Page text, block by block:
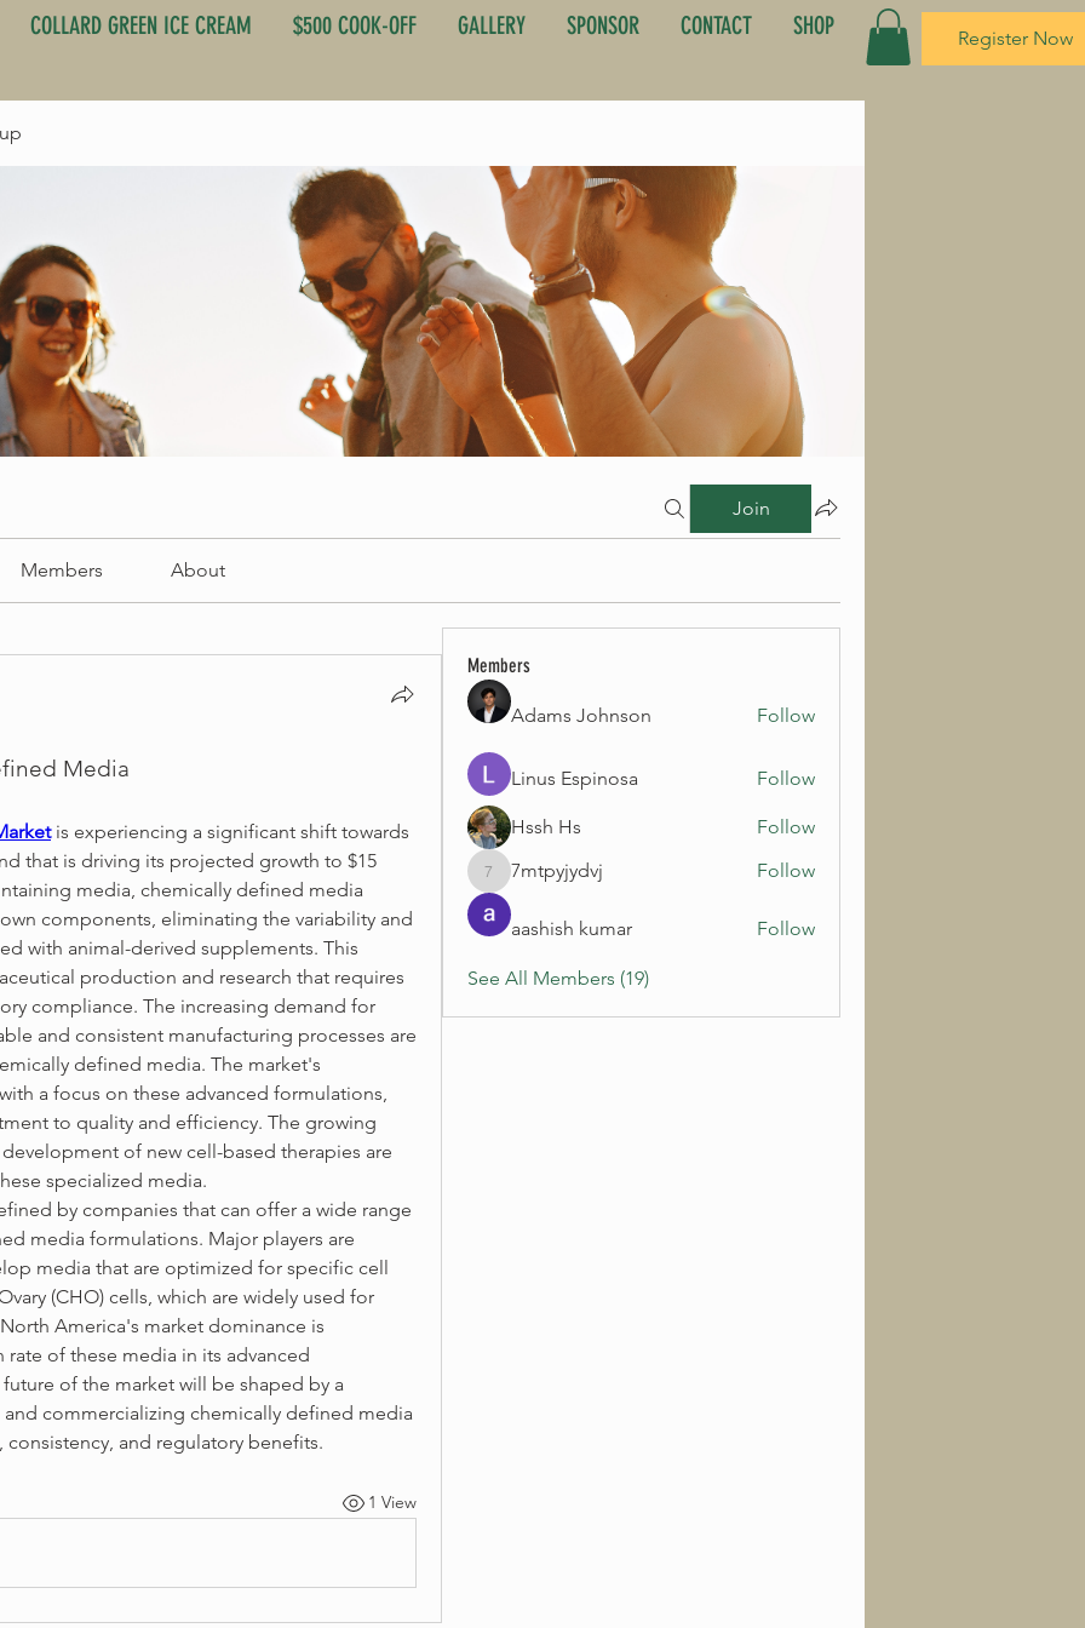
COLLARD GREEN ICE CREAM $500 COOK-OFF GALLERY SPONSOR CONTACT SHOP Register Now
Join
Members About
Media
is experiencing a significant shift towards
that is driving its projected growth to $15
media, chemically defined media
components, eliminating the variability and
with animal-derived supplements. This
production and research that requires
compliance. The increasing demand for
and consistent manufacturing processes are
defined media. The market's
a focus on these advanced formulations,
to quality and efficiency. The growing
of new cell-based therapies are
specialized media.
by companies that can offer a wide range
media formulations. Major players are
media that are optimized for specific cell
(CHO) cells, which are widely used for
America's market dominance is
of these media in its advanced
of the market will be shaped by a
commercializing chemically defined media
and regulatory benefits.
1 View
Members
Adams Johnson Follow
Linus Espinosa Follow
Hssh Hs Follow
7mtpyjydvj
7mtpyjydvj Follow
aashish kumar Follow
See All Members (19)